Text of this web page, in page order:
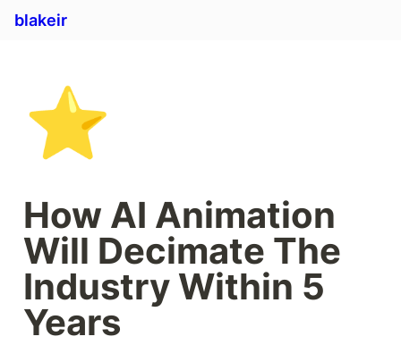
blakeir
⭐
How AI Animation
Will Decimate The
Industry Within 5
Years